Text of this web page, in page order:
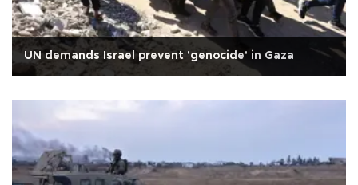
UN demands Israel prevent 'genocide' in Gaza